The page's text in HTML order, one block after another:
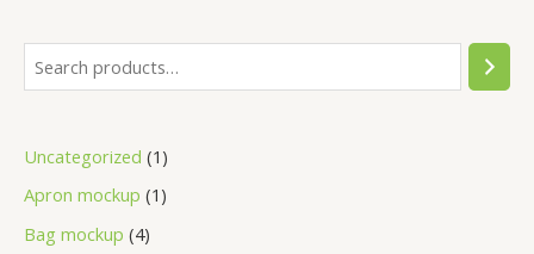
Uncategorized 1
Apron mockup 1
Bag mockup 4